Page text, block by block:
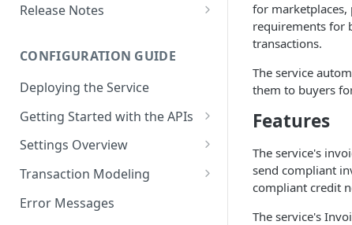
Release Notes
Release Notes for 2024
Release Notes for 2023
Release Notes for 2022
Release Notes for 2021
CONFIGURATION GUIDE
Deploying the Service
Getting Started with the APIs
Logging in to the UI
Accessing the APIs
Vertex O Series Cloud
Integration
Settings Overview
Start and Block Dates for
2-Party Sales Mode
Transaction Modeling
Deprecated Fields and
Error Messages
for
requirements for
transactions.
The service
them to buyers
Features
The service's
send compliant
compliant credit
The service's